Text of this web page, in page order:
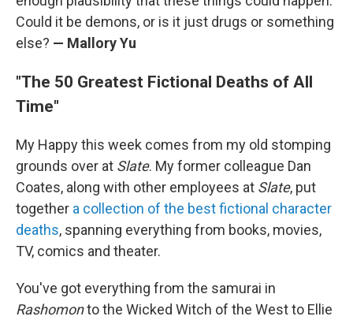
Could it be demons, or is it just drugs or something
else? — Mallory Yu
"The 50 Greatest Fictional Deaths of All
Time"
My Happy this week comes from my old stomping
grounds over at Slate. My former colleague Dan
Coates, along with other employees at Slate, put
together a collection of the best fictional character
deaths, spanning everything from books, movies,
TV, comics and theater.
You've got everything from the samurai in
Rashomonto the Wicked Witch of the West to Ellie